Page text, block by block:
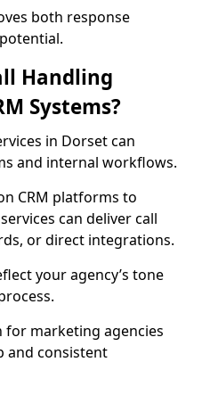
both response
Handling
Systems?
in Dorset can
and internal workflows.
CRM platforms to
can deliver call
or direct integrations.
your agency’s tone
for marketing agencies
and consistent